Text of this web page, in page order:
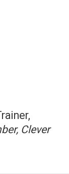
Clever